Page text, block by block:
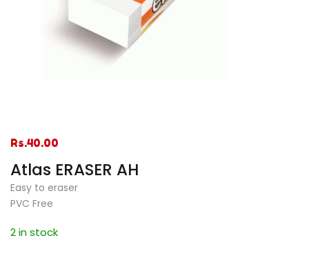
Atlas ERASER AH
Rs.40.00
Easy to eraser
PVC Free
2 in stock